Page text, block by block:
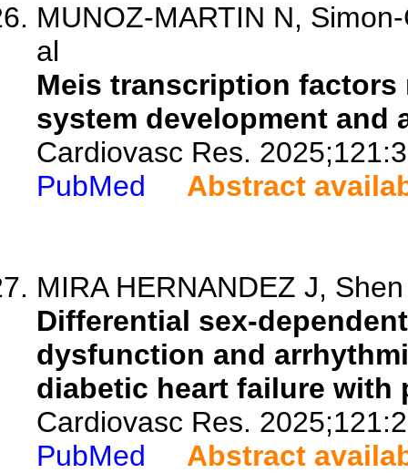
MUNOZ-MARTIN N,
al
Meis transcription
system development and
Cardiovasc Res.
PubMed
Abstract
MIRA HERNANDEZ J,
Differential sex-
dysfunction and
diabetic heart failure with
Cardiovasc Res.
PubMed
Abstract